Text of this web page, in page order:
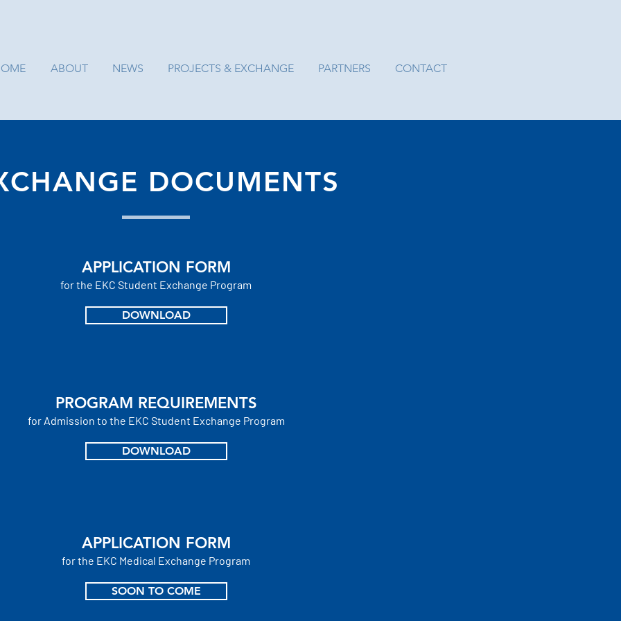
ABOUT NEWS PROJECTS & EXCHANGE PARTNERS CONTACT
DOCUMENTS
APPLICATION FORM
for the EKC Student Exchange Program
DOWNLOAD
PROGRAM REQUIREMENTS
for Admission to the EKC Student Exchange Program
DOWNLOAD
APPLICATION FORM
for the EKC Medical Exchange Program
SOON TO COME